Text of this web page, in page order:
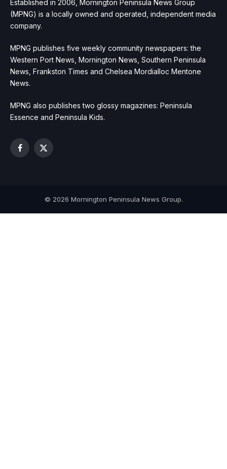
Established in 2006, Mornington Peninsula News Group
(MPNG) is a locally owned and operated, independent media
company.
MPNG publishes five weekly community newspapers: the
Western Port News, Mornington News, Southern Peninsula
News, Frankston Times and Chelsea Mordialloc Mentone
News.
MPNG also publishes two glossy magazines: Peninsula
Essence and Peninsula Kids.
Facebook
X
© 2026 Mornington Peninsula News Group.